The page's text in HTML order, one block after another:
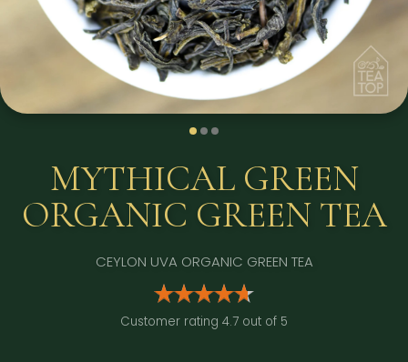
MYTHICAL GREEN
ORGANIC GREEN TEA
CEYLON UVA ORGANIC GREEN TEA
Customer rating 4.7 out of 5